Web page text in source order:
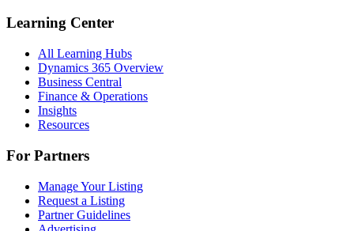
Learning Center
All Learning Hubs
Dynamics 365 Overview
Business Central
Finance & Operations
Insights
Resources
For Partners
Manage Your Listing
Request a Listing
Partner Guidelines